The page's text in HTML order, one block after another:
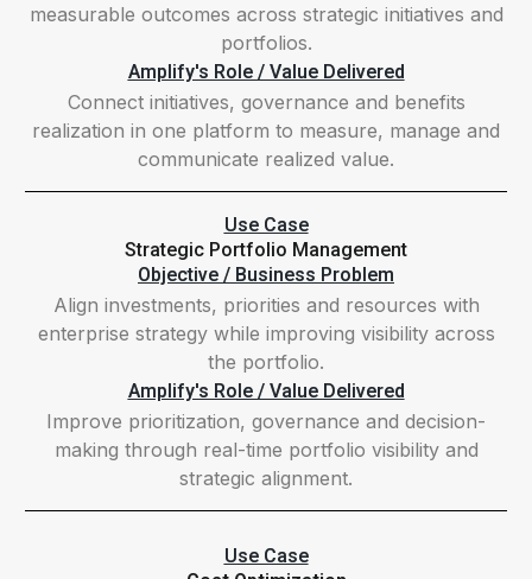
measurable outcomes across strategic initiatives and
portfolios.
Amplify's Role / Value Delivered
Connect initiatives, governance and benefits
realization in one platform to measure, manage and
communicate realized value.
Use Case
Strategic Portfolio Management
Objective / Business Problem
Align investments, priorities and resources with
enterprise strategy while improving visibility across
the portfolio.
Amplify's Role / Value Delivered
Improve prioritization, governance and decision-
making through real-time portfolio visibility and
strategic alignment.
Use Case